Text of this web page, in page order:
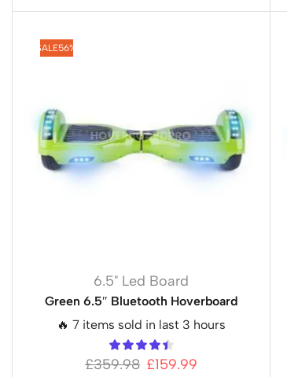
SALE56%
6.5" Led Board
Green 6.5″ Bluetooth Hoverboard
🔥 7 items sold in last 3 hours
£359.98 £159.99